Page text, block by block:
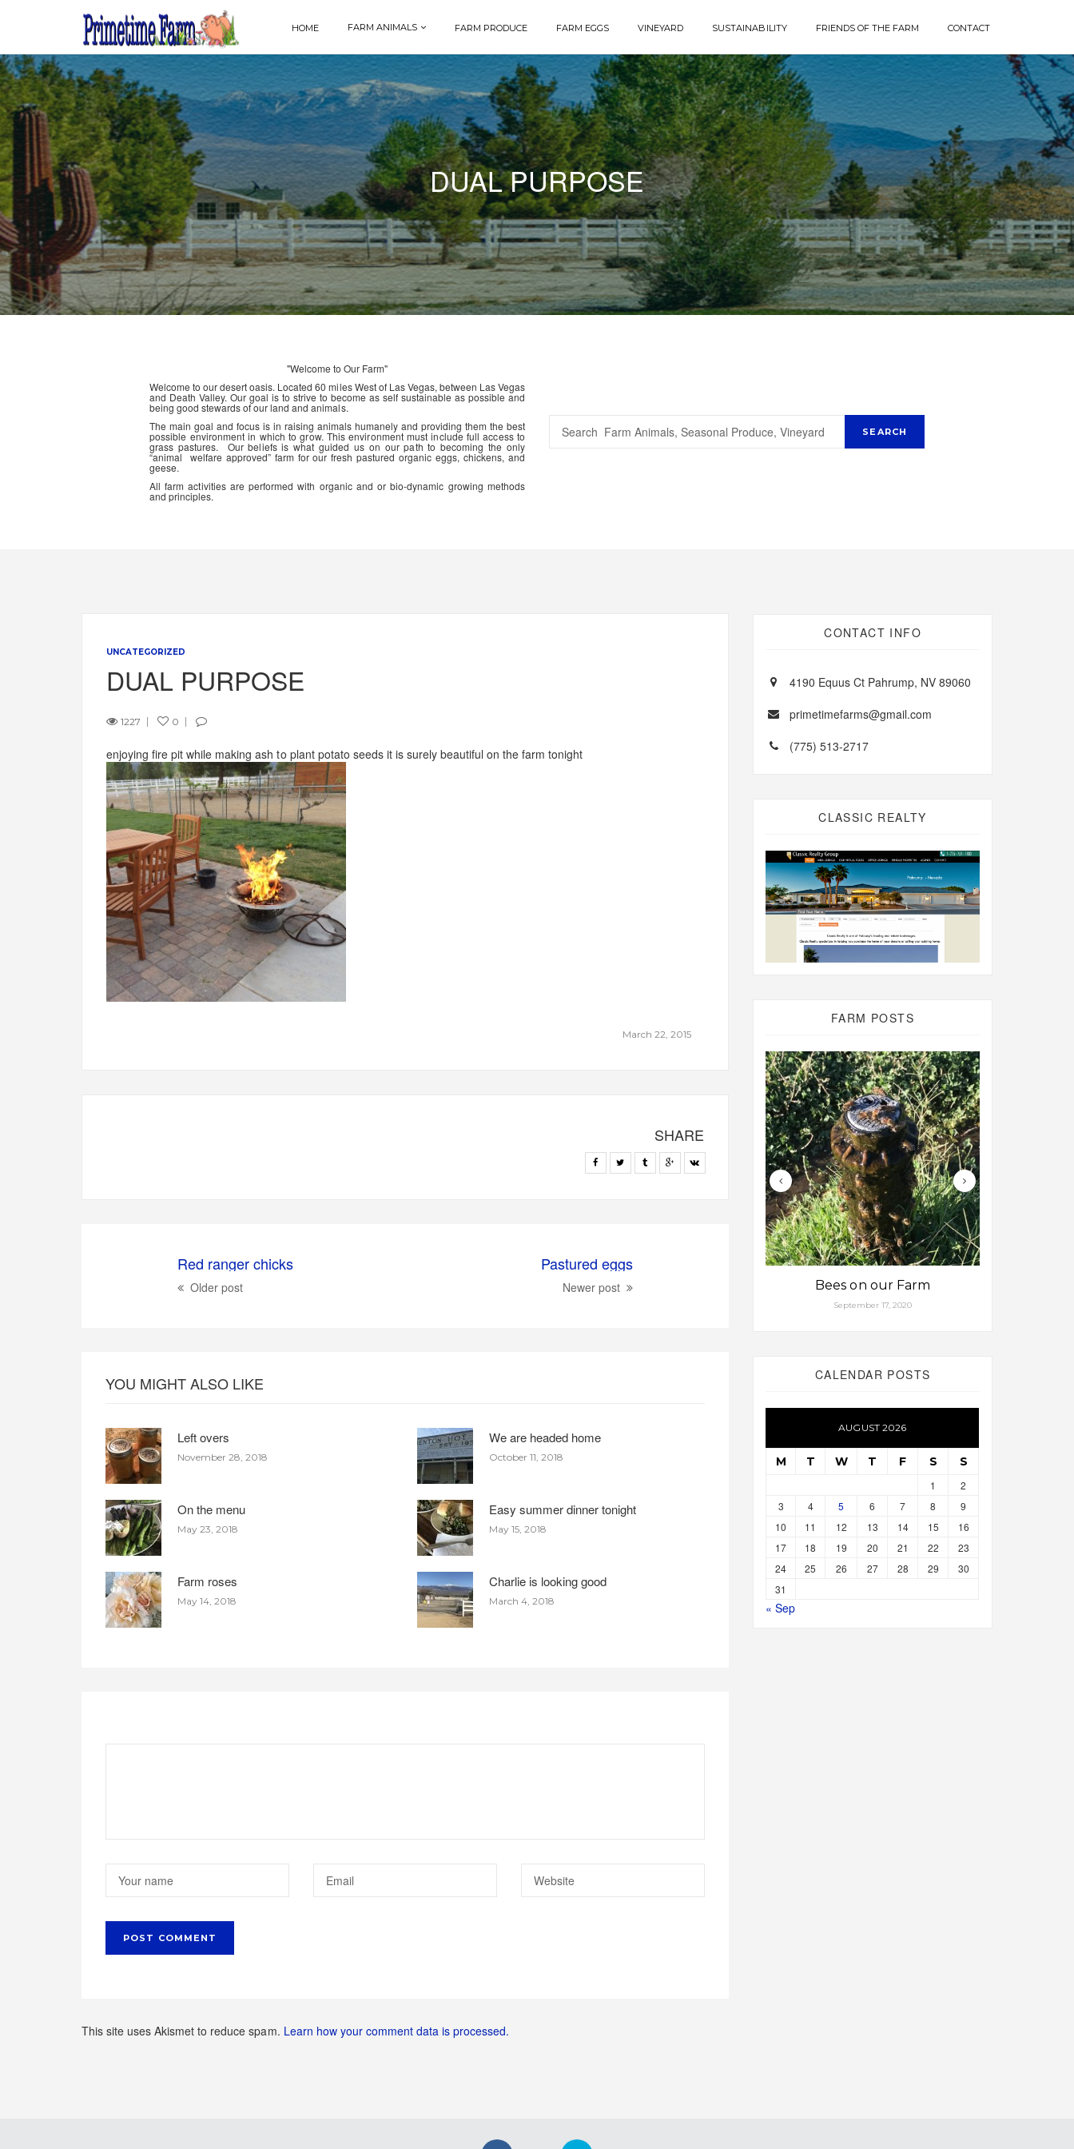
HOME FARM ANIMALS FARM PRODUCE FARM EGGS VINEYARD SUSTAINABILITY FRIENDS OF THE FARM CONTACT
DUAL PURPOSE
"Welcome to Our Farm"
Welcome to our desert oasis. Located 60 miles West of Las Vegas, between Las Vegas
and Death Valley. Our goal is to strive to become as self sustainable as possible and
being good stewards of our land and animals.
The main goal and focus is in raising animals humanely and providing them the best
possible environment in which to grow. This environment must include full access to
grass pastures. Our beliefs is what guided us on our path to becoming the only
“animal welfare approved” farm for our fresh pastured organic eggs, chickens, and
geese.
All farm activities are performed with organic and or bio-dynamic growing methods
and principles.
UNCATEGORIZED
DUAL PURPOSE
1227 0
March 22, 2015
enjoying fire pit while making ash to plant potato seeds it is surely beautiful on the farm tonight
SHARE
Red ranger chicks
Older post
Pastured eggs
Newer post
YOU MIGHT ALSO LIKE
Left overs
November 28, 2018
We are headed home
October 11, 2018
On the menu
May 23, 2018
Easy summer dinner tonight
May 15, 2018
Farm roses
May 14, 2018
Charlie is looking good
March 4, 2018
This site uses Akismet to reduce spam. Learn how your comment data is processed.
CONTACT INFO
4190 Equus Ct Pahrump, NV 89060
primetimefarms@gmail.com
(775) 513-2717
CLASSIC REALTY
FARM POSTS
Bees on our Farm
September 17, 2020
CALENDAR POSTS
AUGUST 2026
M T W T F S S
1
2
3
4 5 6 7 8
9
10
11 12 13 14 15
16
17
18 19 20 21 22
23
24
25 26 27 28 29
30
31
« Sep